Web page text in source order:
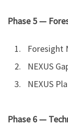
Phase 5 —
Foresight
NEXUS
NEXUS
Phase 6 —